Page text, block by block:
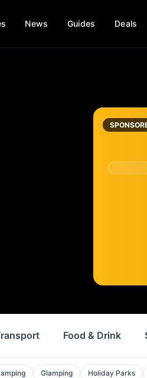
News Guides Deals
Food & Drink
Glamping Holiday Parks